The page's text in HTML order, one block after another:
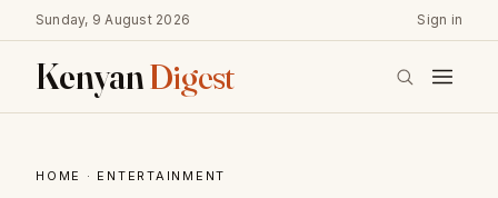
Sunday, 9 August 2026 Sign in
KenyanDigest
HOME · ENTERTAINMENT